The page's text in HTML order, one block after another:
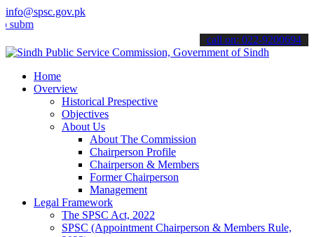
info@spsc.gov.pk
your applications online & stay informed about the latest SPSC
call on: 022-9200694
Home
Overview
Historical Prespective
Objectives
About Us
About The Commission
Chairperson Profile
Chairperson & Members
Former Chairperson
Management
Legal Framework
The SPSC Act, 2022
SPSC (Appointment Chairperson & Members Rule,